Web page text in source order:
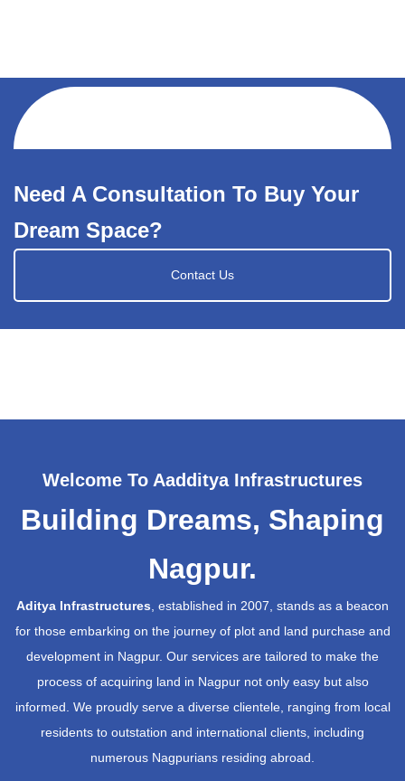
Need A Consultation To Buy Your
Dream Space?
Contact Us
Welcome To Aadditya Infrastructures
Building Dreams, Shaping
Nagpur.
Aditya Infrastructures, established in 2007, stands as a beacon
for those embarking on the journey of plot and land purchase and
development in Nagpur. Our services are tailored to make the
process of acquiring land in Nagpur not only easy but also
informed. We proudly serve a diverse clientele, ranging from local
residents to outstation and international clients, including
numerous Nagpurians residing abroad.